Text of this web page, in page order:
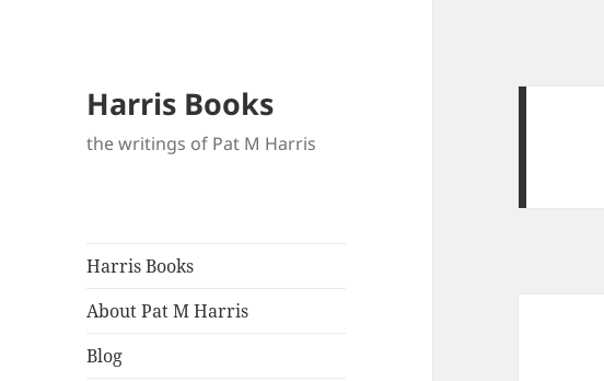
Harris Books
the writings of Pat M Harris
Harris Books
About Pat M Harris
Blog